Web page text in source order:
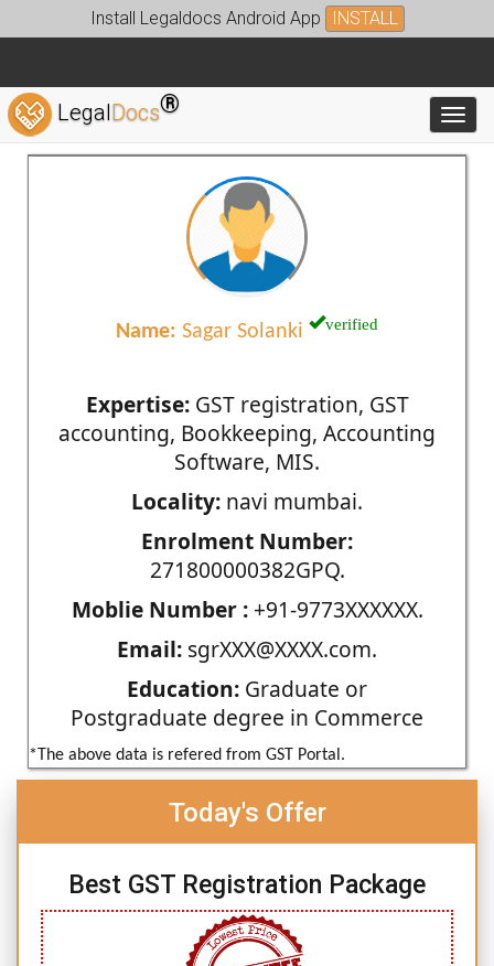
Install Legaldocs Android App INSTALL
LegalDocs®
Name: Sagar Solanki verified
Expertise:GST registration, GST
accounting, Bookkeeping, Accounting
Software, MIS.
Locality: navi mumbai.
Enrolment Number:
271800000382GPQ.
Moblie Number :+91-9773XXXXXX.
Email: sgrXXX@XXXX.com.
Education: Graduate or
Postgraduate degree in Commerce
*The above data is refered from GST Portal.
Today's Offer
Best GST Registration Package